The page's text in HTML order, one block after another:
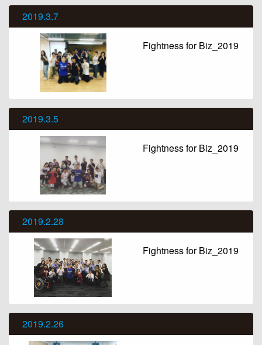
2019.3.7
Fightness for Biz_2019
2019.3.5
Fightness for Biz_2019
2019.2.28
Fightness for Biz_2019
2019.2.26